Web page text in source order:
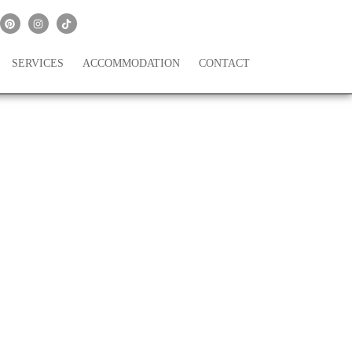
SERVICES ACCOMMODATION CONTACT